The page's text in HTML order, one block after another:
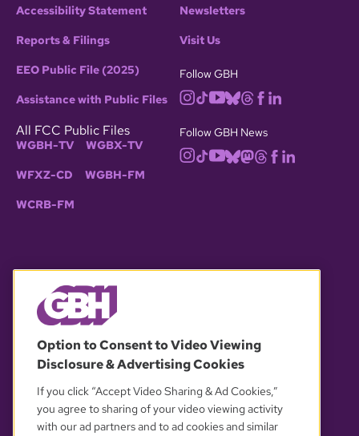
Accessibility Statement
Reports & Filings
EEO Public File (2025)
Assistance with Public Files
All FCC Public Files
WGBH-TV WGBX-TV
WFXZ-CD WGBH-FM
WCRB-FM
Newsletters
Visit Us
Follow GBH
Follow GBH News
OUR PARTNERS
Option to Consent to Video Viewing
Disclosure & Advertising Cookies
If you click “Accept Video Sharing & Ad Cookies,”
you agree to sharing of your video viewing activity
with our ad partners and to ad cookies and similar